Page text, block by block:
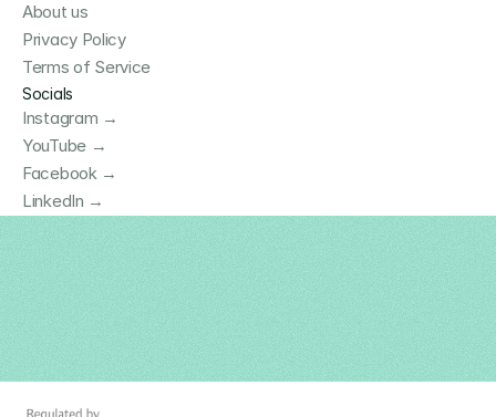
About us
Privacy Policy
Terms of Service
Socials
Instagram →
YouTube →
Facebook →
LinkedIn →